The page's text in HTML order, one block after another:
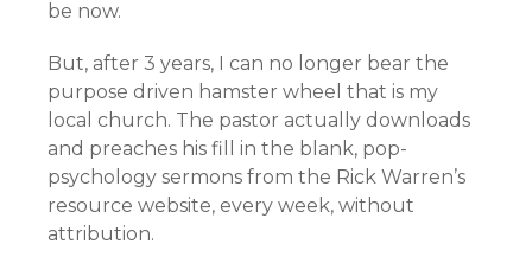
be now.
But, after 3 years, I can no longer bear the
purpose driven hamster wheel that is my
local church. The pastor actually downloads
and preaches his fill in the blank, pop-
psychology sermons from the Rick Warren’s
resource website, every week, without
attribution.